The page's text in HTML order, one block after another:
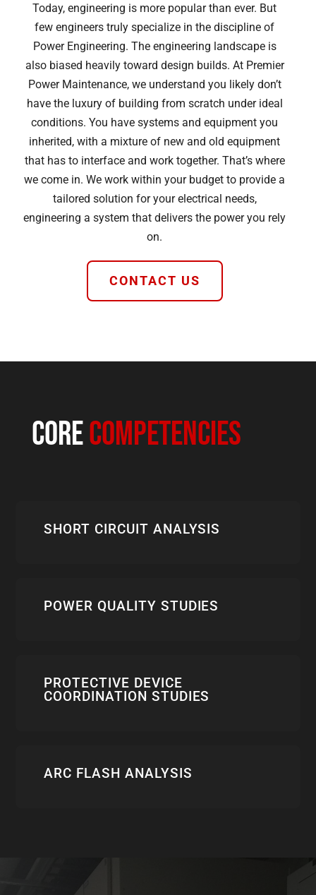
Today, engineering is more popular than ever. But
few engineers truly specialize in the discipline of
Power Engineering. The engineering landscape is
also biased heavily toward design builds. At Premier
Power Maintenance, we understand you likely don’t
have the luxury of building from scratch under ideal
conditions. You have systems and equipment you
inherited, with a mixture of new and old equipment
that has to interface and work together. That’s where
we come in. We work within your budget to provide a
tailored solution for your electrical needs,
engineering a system that delivers the power you rely
on.
CONTACT US
CoreCompetencies
SHORT CIRCUIT ANALYSIS
POWER QUALITY STUDIES
PROTECTIVE DEVICE
COORDINATION STUDIES
ARC FLASH ANALYSIS